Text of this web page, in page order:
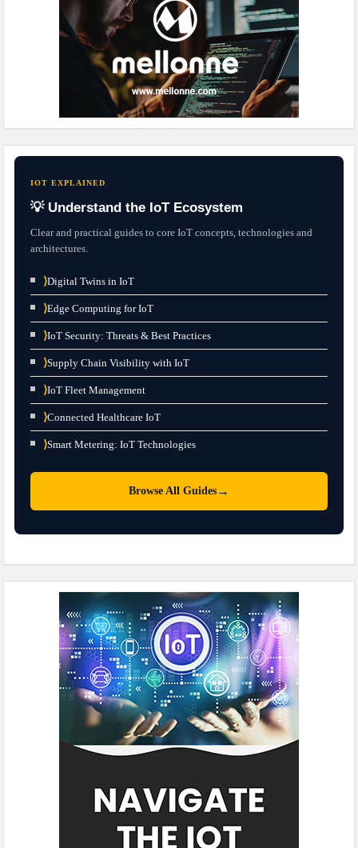
IOT EXPLAINED
💡 Understand the IoT Ecosystem
Clear and practical guides to core IoT concepts, technologies and
architectures.
⟩Digital Twins in IoT
⟩Edge Computing for IoT
⟩IoT Security: Threats & Best Practices
⟩Supply Chain Visibility with IoT
⟩IoT Fleet Management
⟩Connected Healthcare IoT
⟩Smart Metering: IoT Technologies
Browse All Guides →